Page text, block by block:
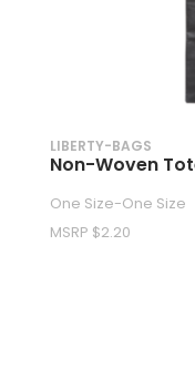
LIBERTY-BAGS
Non-Woven
One Size-One
MSRP $2.20